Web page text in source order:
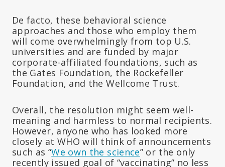
De facto, these behavioral science
approaches and those who employ them
will come overwhelmingly from top U.S.
universities and are funded by major
corporate-affiliated foundations, such as
the Gates Foundation, the Rockefeller
Foundation, and the Wellcome Trust.
Overall, the resolution might seem well-
meaning and harmless to normal recipients.
However, anyone who has looked more
closely at WHO will think of announcements
such as “We own the science” or the only
recently issued goal of “vaccinating” no less